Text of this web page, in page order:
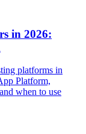
in 2026:
platforms in
Platform,
when to use